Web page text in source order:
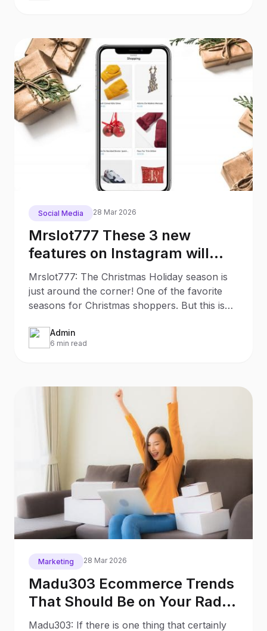
Social Media 28 Mar 2026
Mrslot777 These 3 new
features on Instagram will
make your Christmas
Shopping much easier
Mrslot777: The Christmas Holiday season is
just around the corner! One of the favorite
seasons for Christmas shoppers. But this is
Admin
6 min read
Marketing 28 Mar 2026
Madu303 Ecommerce Trends
That Should Be on Your Radar
in 2026
Madu303: If there is one thing that certainly